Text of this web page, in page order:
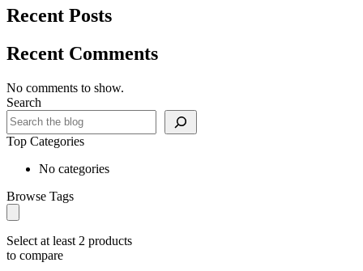
Recent Posts
Recent Comments
No comments to show.
Search
Top Categories
No categories
Browse Tags
Select at least 2 products
to compare